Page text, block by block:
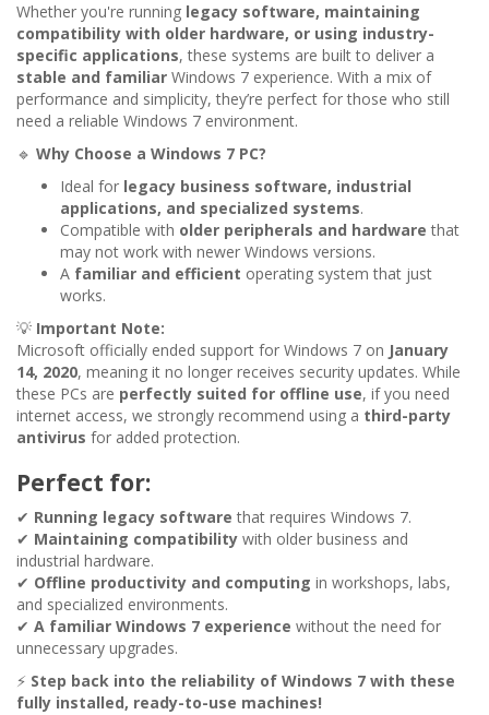
Whether you're running legacy software, maintaining
compatibility with older hardware, or using industry-
specific applications, these systems are built to deliver a
stable and familiar Windows 7 experience. With a mix of
performance and simplicity, they’re perfect for those who still
need a reliable Windows 7 environment.
🔹 Why Choose a Windows 7 PC?
Ideal for legacy business software, industrial
applications, and specialized systems.
Compatible with older peripherals and hardware that
may not work with newer Windows versions.
A familiar and efficient operating system that just
works.
💡 Important Note:
Microsoft officially ended support for Windows 7 on January
14, 2020, meaning it no longer receives security updates. While
these PCs are perfectly suited for offline use, if you need
internet access, we strongly recommend using a third-party
antivirus for added protection.
Perfect for:
✔ Running legacy software that requires Windows 7.
✔ Maintaining compatibility with older business and
industrial hardware.
✔ Offline productivity and computing in workshops, labs,
and specialized environments.
✔ A familiar Windows 7 experience without the need for
unnecessary upgrades.
⚡ Step back into the reliability of Windows 7 with these
fully installed, ready-to-use machines!